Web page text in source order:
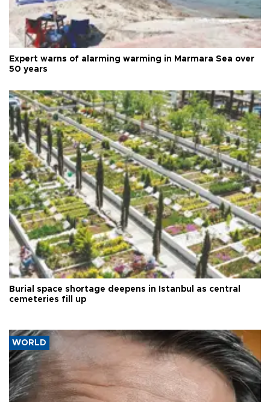
Expert warns of alarming warming in Marmara Sea over
50 years
Burial space shortage deepens in Istanbul as central
cemeteries fill up
WORLD